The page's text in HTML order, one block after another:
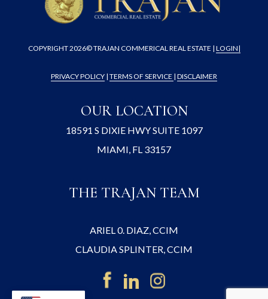
OUR LOCATION
18591 S DIXIE HWY SUITE 1097
MIAMI, FL 33157
COPYRIGHT2026© TRAJAN COMMERICAL REAL ESTATE | LOGIN|
PRIVACY POLICY | TERMS OF SERVICE | DISCLAIMER
THE TRAJAN TEAM
ARIEL 0. DIAZ, CCIM
CLAUDIA SPLINTER, CCIM